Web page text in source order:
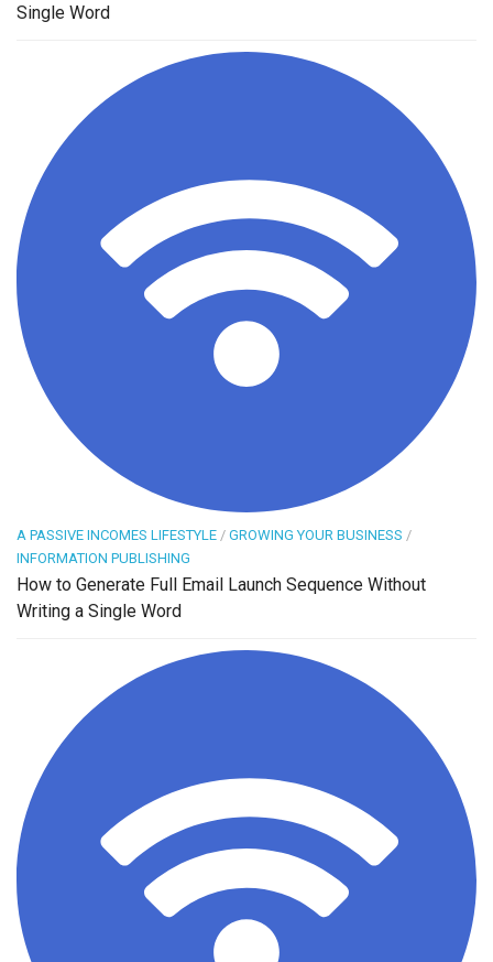
Single Word
A PASSIVE INCOMES LIFESTYLE / GROWING YOUR BUSINESS /
INFORMATION PUBLISHING
How to Generate Full Email Launch Sequence Without
Writing a Single Word